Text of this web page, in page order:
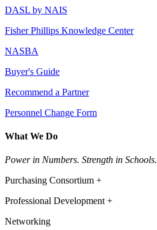
DASL by NAIS
Fisher Phillips Knowledge Center
NASBA
Buyer's Guide
Recommend a Partner
Personnel Change Form
What We Do
Power in Numbers. Strength in Schools.
Purchasing Consortium +
Professional Development +
Networking